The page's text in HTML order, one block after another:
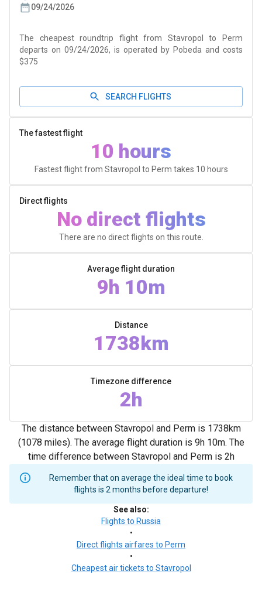
09/24/2026
The cheapest roundtrip flight from Stavropol to Perm
departs on 09/24/2026, is operated by Pobeda and costs
$375
SEARCH FLIGHTS
The fastest flight
10 hours
Fastest flight from Stavropol to Perm takes 10 hours
Direct flights
No direct flights
There are no direct flights on this route.
Average flight duration
9h 10m
Distance
1738km
Timezone difference
2h
The distance between Stavropol and Perm is 1738km
(1078 miles). The average flight duration is 9h 10m. The
time difference between Stavropol and Perm is 2h
Remember that on average the ideal time to book
flights is 2 months before departure!
See also:
Flights to Russia
•
Direct flights airfares to Perm
•
Cheapest air tickets to Stavropol